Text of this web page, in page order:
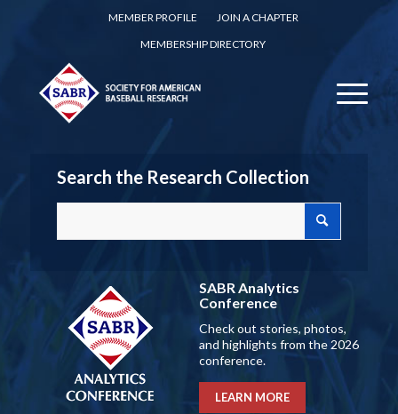
MEMBER PROFILE
JOIN A CHAPTER
MEMBERSHIP DIRECTORY
Search the Research Collection
SABR Analytics
Conference
Check out stories, photos,
and highlights from the 2026
conference.
LEARN MORE